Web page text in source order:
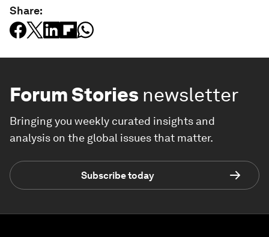
Share:
Forum Stories newsletter
Bringing you weekly curated insights and
analysis on the global issues that matter.
Subscribe today